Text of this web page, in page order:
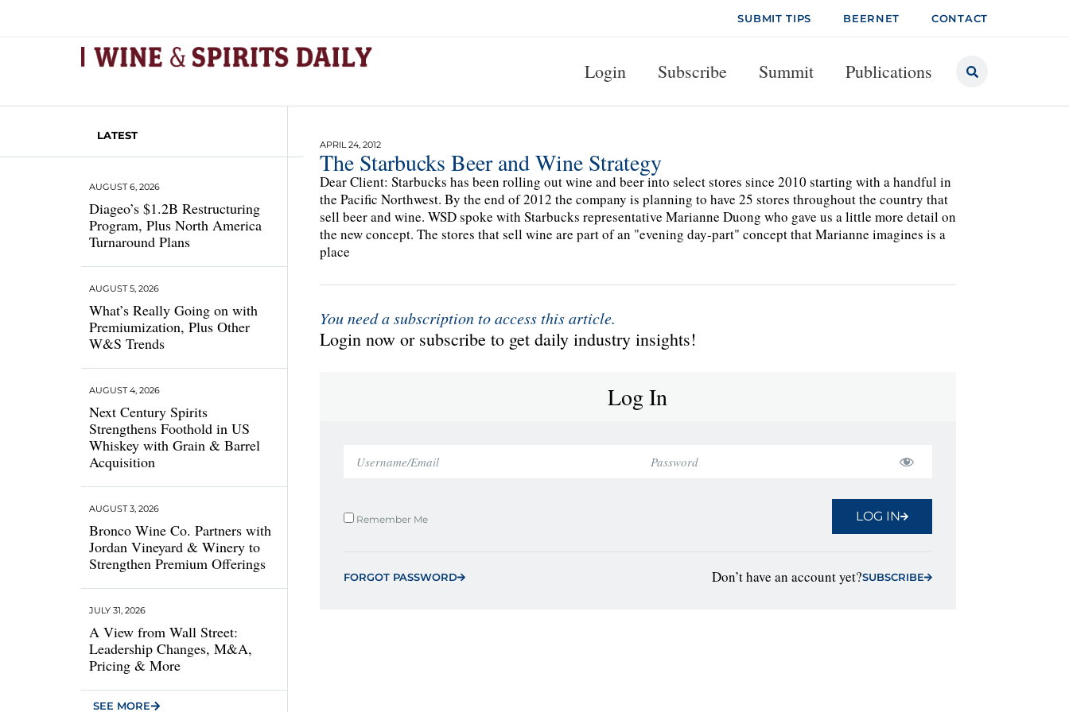
SUBMIT TIPS BEERNET CONTACT
Login Subscribe Summit Publications
LATEST
Diageo’s $1.2B Restructuring
Program, Plus North America
Turnaround Plans
AUGUST 6, 2026
What’s Really Going on with
Premiumization, Plus Other
W&S Trends
AUGUST 5, 2026
Next Century Spirits
Strengthens Foothold in US
Whiskey with Grain & Barrel
Acquisition
AUGUST 4, 2026
Bronco Wine Co. Partners with
Jordan Vineyard & Winery to
Strengthen Premium Offerings
AUGUST 3, 2026
A View from Wall Street:
Leadership Changes, M&A,
Pricing & More
JULY 31, 2026
SEE MORE
APRIL 24, 2012
The Starbucks Beer and Wine Strategy
Dear Client: Starbucks has been rolling out wine and beer into select stores since 2010 starting with a handful in
the Pacific Northwest. By the end of 2012 the company is planning to have 25 stores throughout the country that
sell beer and wine. WSD spoke with Starbucks representative Marianne Duong who gave us a little more detail on
the new concept. The stores that sell wine are part of an "evening day-part" concept that Marianne imagines is a
place
You need a subscription to access this article.
Login now or subscribe to get daily industry insights!
Log In
Remember Me LOG IN
FORGOT PASSWORD Don’t have an account yet?SUBSCRIBE